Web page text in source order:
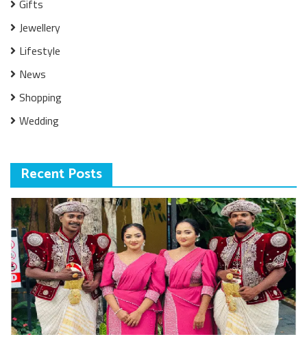
Gifts
Jewellery
Lifestyle
News
Shopping
Wedding
Recent Posts